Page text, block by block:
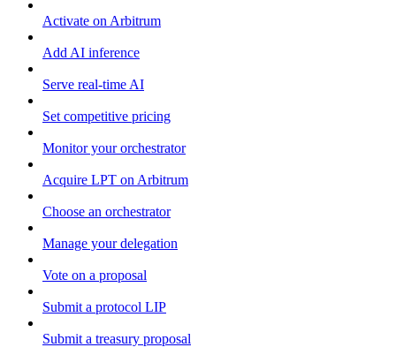
Activate on Arbitrum
Add AI inference
Serve real-time AI
Set competitive pricing
Monitor your orchestrator
Acquire LPT on Arbitrum
Choose an orchestrator
Manage your delegation
Vote on a proposal
Submit a protocol LIP
Submit a treasury proposal